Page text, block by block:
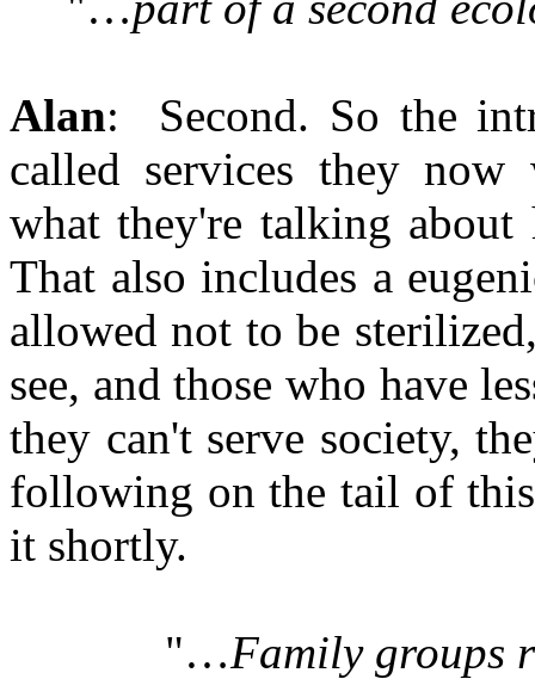
Alan: Second. So the
called services they now
what they're talking about
That also includes a
allowed not to be
see, and those who have
they can't serve society,
following on the tail of
it shortly.
"…Family groups